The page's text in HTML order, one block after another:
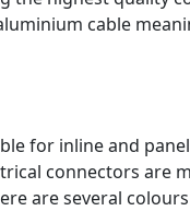
cable
for inline and
connectors are
are several